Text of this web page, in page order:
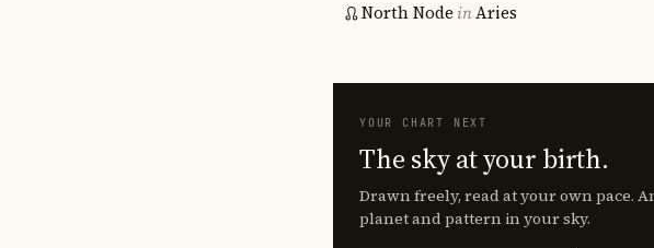
North Node inAries
YOUR CHART NEXT
The sky at your birth.
Drawn freely, read at your own pace.
planet and pattern in your sky.